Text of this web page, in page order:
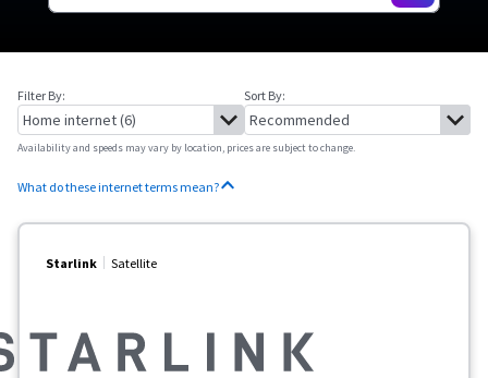
Filter By: Sort By:
Availability and speeds may vary by location, prices are subject to change.
What do these internet terms mean?
Starlink Satellite